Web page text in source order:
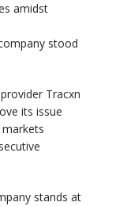
amidst
stood
Tracxn
its issue
stands at